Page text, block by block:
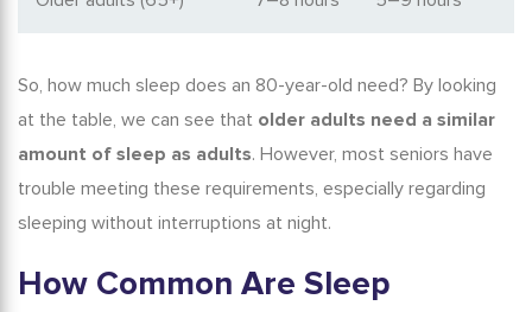
So, how much sleep does an 80-year-old need? By looking
at the table, we can see that older adults need a similar
amount of sleep as adults. However, most seniors have
trouble meeting these requirements, especially regarding
sleeping without interruptions at night.
How Common Are Sleep